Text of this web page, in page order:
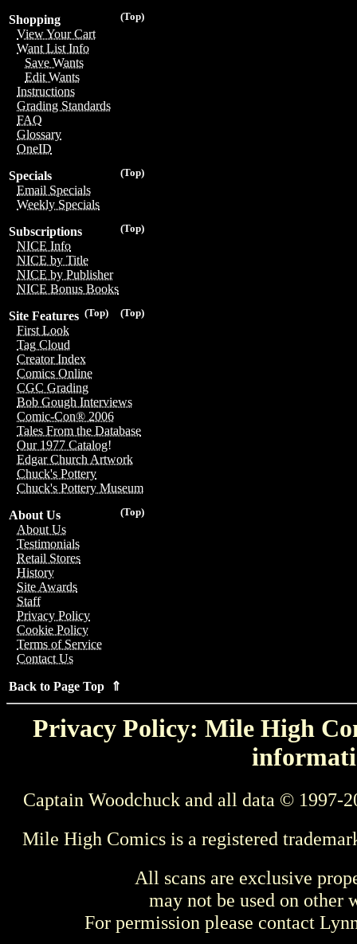
(Top)
Shopping
View Your Cart
Want List Info
Save Wants
Edit Wants
Instructions
Grading Standards
FAQ
Glossary
OneID
(Top)
Specials
Email Specials
Weekly Specials
(Top)
Subscriptions
NICE Info
NICE by Title
NICE by Publisher
NICE Bonus Books
(Top)
(Top)
Site Features
First Look
Tag Cloud
Creator Index
Comics Online
CGC Grading
Bob Gough Interviews
Comic-Con® 2006
Tales From the Database
Our 1977 Catalog!
Edgar Church Artwork
Chuck's Pottery
Chuck's Pottery Museum
(Top)
About Us
About Us
Testimonials
Retail Stores
History
Site Awards
Staff
Privacy Policy
Cookie Policy
Terms of Service
Contact Us
Back to Page Top ⇑
Privacy Policy: Mile High
Captain Woodchuck and all data © 1997-
Mile High Comics is a registered
All scans are exclusive
may not be used on other
For permission please contact